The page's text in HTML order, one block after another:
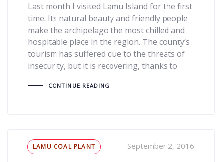
Last month I visited Lamu Island for the first
time. Its natural beauty and friendly people
make the archipelago the most chilled and
hospitable place in the region. The county’s
tourism has suffered due to the threats of
insecurity, but it is recovering, thanks to
CONTINUE READING
Tags
LAMU COAL PLANT September 2, 2016